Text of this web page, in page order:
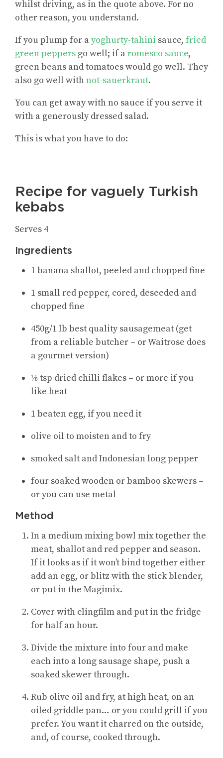
whilst driving, as in the quote above. For no
other reason, you understand.
If you plump for ayoghurty-tahini sauce, fried
green peppers go well; if aromesco sauce,
green beans and tomatoes would go well. They
also go well withnot-sauerkraut.
You can get away with no sauce if you serve it
with a generously dressed salad.
This is what you have to do:
Recipe for vaguely Turkish
kebabs
Serves 4
Ingredients
1 banana shallot, peeled and chopped fine
1 small red pepper, cored, deseeded and
chopped fine
450g/1 lb best quality sausagemeat (get
from a reliable butcher – or Waitrose does
a gourmet version)
⅛ tsp dried chilli flakes – or more if you
like heat
1 beaten egg, if you need it
olive oil to moisten and to fry
smoked salt and Indonesian long pepper
four soaked wooden or bamboo skewers –
or you can use metal
Method
In a medium mixing bowl mix together the
meat, shallot and red pepper and season.
If it looks as if it won’t bind together either
add an egg, or blitz with the stick blender,
or put in the Magimix.
Cover with clingfilm and put in the fridge
for half an hour.
Divide the mixture into four and make
each into a long sausage shape, push a
soaked skewer through.
Rub olive oil and fry, at high heat, on an
oiled griddle pan… or you could grill if you
prefer. You want it charred on the outside,
and, of course, cooked through.